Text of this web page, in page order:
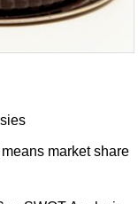
market share